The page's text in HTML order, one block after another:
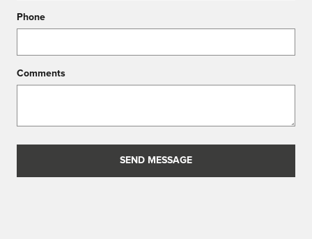
Phone
Comments
SEND MESSAGE